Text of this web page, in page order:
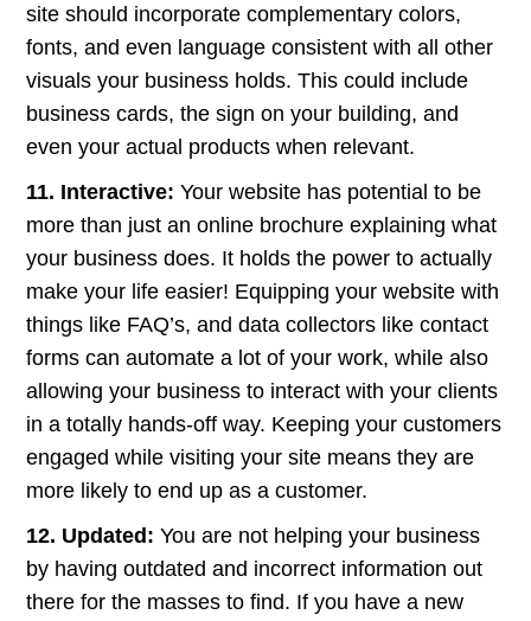
site should incorporate complementary colors,
fonts, and even language consistent with all other
visuals your business holds. This could include
business cards, the sign on your building, and
even your actual products when relevant.
11. Interactive: Your website has potential to be
more than just an online brochure explaining what
your business does. It holds the power to actually
make your life easier! Equipping your website with
things like FAQ’s, and data collectors like contact
forms can automate a lot of your work, while also
allowing your business to interact with your clients
in a totally hands-off way. Keeping your customers
engaged while visiting your site means they are
more likely to end up as a customer.
12. Updated: You are not helping your business
by having outdated and incorrect information out
there for the masses to find. If you have a new